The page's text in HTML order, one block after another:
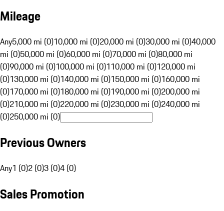
Mileage
Any5,000 mi (0)10,000 mi (0)20,000 mi (0)30,000 mi (0)40,000
mi (0)50,000 mi (0)60,000 mi (0)70,000 mi (0)80,000 mi
(0)90,000 mi (0)100,000 mi (0)110,000 mi (0)120,000 mi
(0)130,000 mi (0)140,000 mi (0)150,000 mi (0)160,000 mi
(0)170,000 mi (0)180,000 mi (0)190,000 mi (0)200,000 mi
(0)210,000 mi (0)220,000 mi (0)230,000 mi (0)240,000 mi
(0)250,000 mi (0)
Previous Owners
Any1 (0)2 (0)3 (0)4 (0)
Sales Promotion